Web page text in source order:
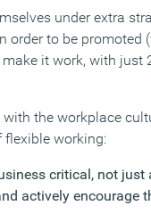
under extra
to be promoted
it work, with just
the workplace
working:
critical, not just
actively encourage